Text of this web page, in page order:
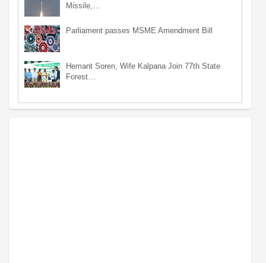
Missile,…
Parliament passes MSME Amendment Bill
Hemant Soren, Wife Kalpana Join 77th State
Forest…